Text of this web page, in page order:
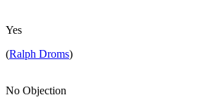
Yes
(Ralph Droms)
No Objection